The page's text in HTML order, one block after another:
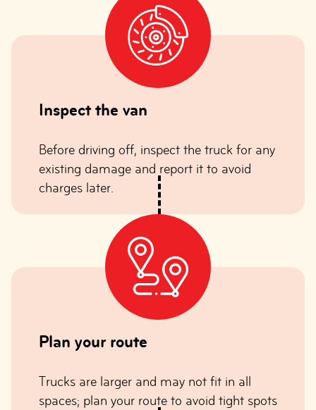
Inspect the van
Before driving off, inspect the truck for any
existing damage and report it to avoid
charges later.
Plan your route
Trucks are larger and may not fit in all
spaces; plan your route to avoid tight spots